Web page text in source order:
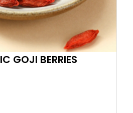
GOJI BERRIES